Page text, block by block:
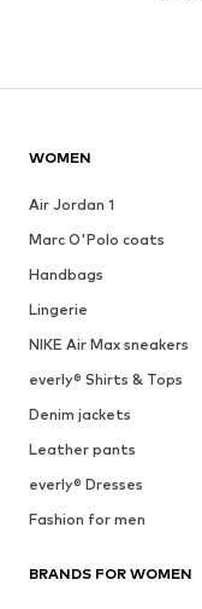
WOMEN
Air Jordan 1
Marc O'Polo coats
Handbags
Lingerie
NIKE Air Max sneakers
everly® Shirts & Tops
Denim jackets
Leather pants
everly® Dresses
Fashion for men
BRANDS FOR WOMEN